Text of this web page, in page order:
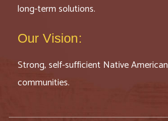
long-term solutions.
Our Vision:
Strong, self-sufficient Native American
communities.